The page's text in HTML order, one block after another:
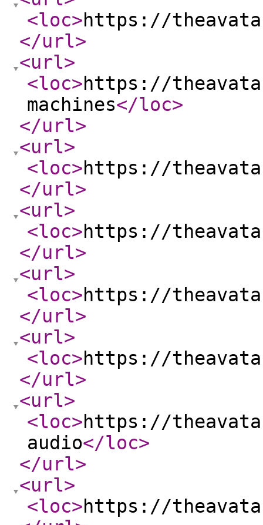
<loc>https://
</url>
<url>
<loc>https://
machines</loc>
</url>
<url>
<loc>https://
</url>
<url>
<loc>https://
</url>
<url>
<loc>https://
</url>
<url>
<loc>https://
</url>
<url>
<loc>https://
audio</loc>
</url>
<url>
<loc>https://